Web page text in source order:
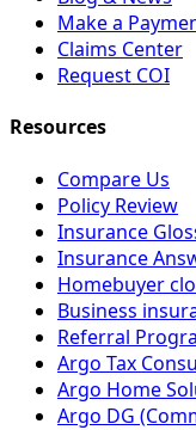
Make a
Claims Center
Request COI
Resources
Compare Us
Policy Review
Insurance
Insurance
Homebuyer
Business
Referral
Argo Tax
Argo Home
Argo DG